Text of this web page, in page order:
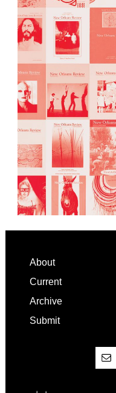
Footer
About
Current
Archive
Submit